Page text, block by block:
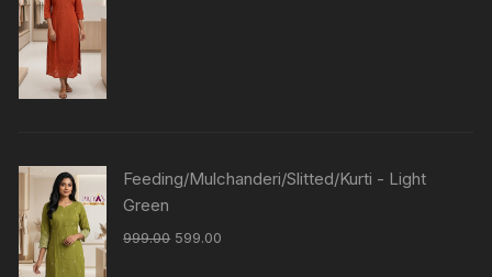
Feeding/Mulchanderi/Slitted/Kurti - Light
Green
999.00 599.00